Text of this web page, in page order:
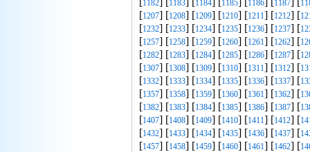
1182 1183 1184 1185 1186 1187
[1207] [1208] [1209] [1210] [1211] [1212] [
[1232] [1233] [1234] [1235] [1236] [1237] [
[1257] [1258] [1259] [1260] [1261] [1262] [
[1282] [1283] [1284] [1285] [1286] [1287] [
[1307] [1308] [1309] [1310] [1311] [1312] [
[1332] [1333] [1334] [1335] [1336] [1337] [
[1357] [1358] [1359] [1360] [1361] [1362] [
[1382] [1383] [1384] [1385] [1386] [1387] [
[1407] [1408] [1409] [1410] [1411] [1412] [
[1432] [1433] [1434] [1435] [1436] [1437] [
[1457] [1458] [1459] [1460] [1461] [1462] [